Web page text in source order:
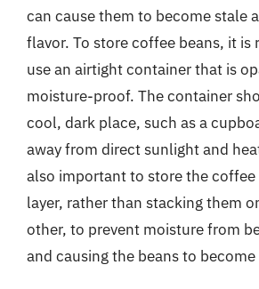
can cause them to become stale
flavor. To store coffee beans, it is
use an airtight container that is
moisture-proof. The container
cool, dark place, such as a
away from direct sunlight and
also important to store the coffee
layer, rather than stacking them
other, to prevent moisture from
and causing the beans to become